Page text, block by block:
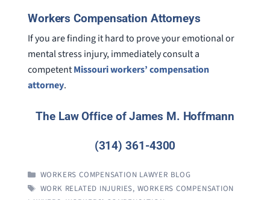
Workers Compensation Attorneys
If you are finding it hard to prove your emotional or
mental stress injury, immediately consult a
competentMissouri workers’ compensation
attorney.
The Law Office of James M. Hoffmann
(314) 361-4300
CATEGORIES
WORKERS COMPENSATION LAWYER BLOG
TAGS
WORK RELATED INJURIES, WORKERS COMPENSATION